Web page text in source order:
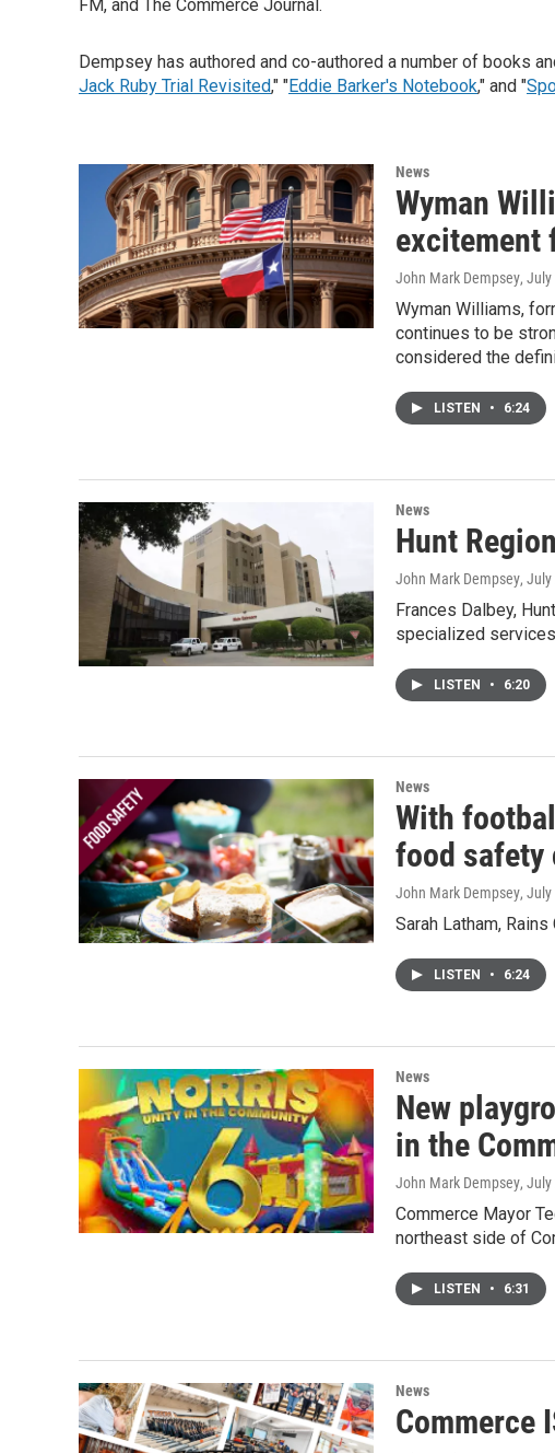
FM, and The Commerce Journal.
Dempsey has authored and co-authored a number of books
Jack Ruby Trial Revisited," "Eddie Barker's Notebook," and "
News
Wyman
excitement
John Mark Dempsey, July
Wyman Williams,
continues to be
considered the
LISTEN • 6:24
News
Hunt
John Mark Dempsey, July
Frances Dalbey,
specialized
LISTEN • 6:20
News
With
food safety
John Mark Dempsey, July
Sarah Latham,
LISTEN • 6:24
News
New
in the
John Mark Dempsey, July
Commerce Mayor
northeast side of
LISTEN • 6:31
News
Commerce